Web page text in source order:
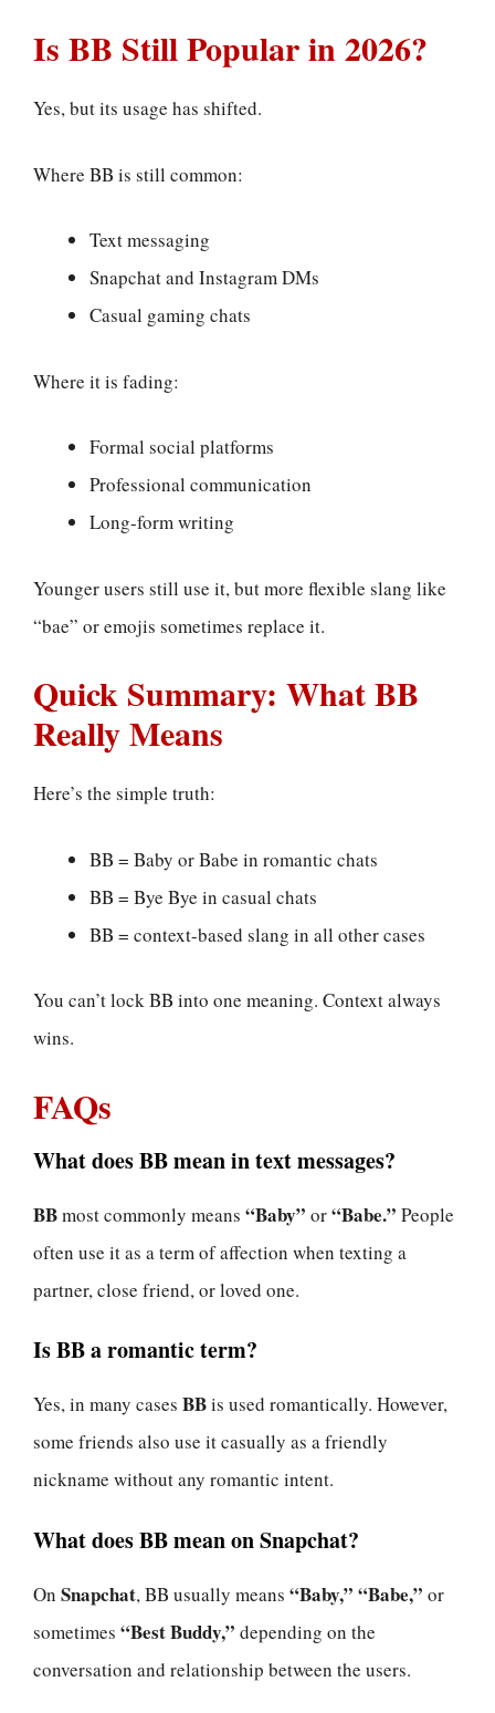
Is BB Still Popular in 2026?
Yes, but its usage has shifted.
Where BB is still common:
Text messaging
Snapchat and Instagram DMs
Casual gaming chats
Where it is fading:
Formal social platforms
Professional communication
Long-form writing
Younger users still use it, but more flexible slang like
“bae” or emojis sometimes replace it.
Quick Summary: What BB
Really Means
Here’s the simple truth:
BB = Baby or Babe in romantic chats
BB = Bye Bye in casual chats
BB = context-based slang in all other cases
You can’t lock BB into one meaning. Context always
wins.
FAQs
What does BB mean in text messages?
BBmost commonly means “Baby” or“Babe.” People
often use it as a term of affection when texting a
partner, close friend, or loved one.
Is BB a romantic term?
Yes, in many cases BBis used romantically. However,
some friends also use it casually as a friendly
nickname without any romantic intent.
What does BB mean on Snapchat?
On Snapchat, BB usually means “Baby,” “Babe,” or
sometimes “Best Buddy,” depending on the
conversation and relationship between the users.